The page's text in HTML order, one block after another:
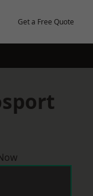
Get a Free Quote